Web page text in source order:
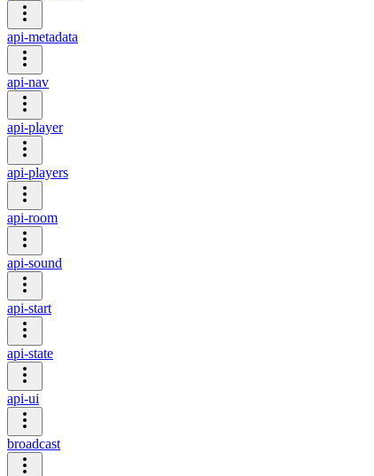
api-metadata
api-nav
api-player
api-players
api-room
api-sound
api-start
api-state
api-ui
broadcast